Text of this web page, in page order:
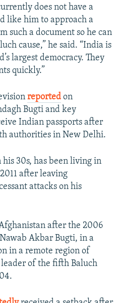
does not have a
like him to approach a
such a document so he can
cause,” he said. “India is
largest democracy. They
quickly.”
reported on
Bugti and key
Indian passports after
authorities in New Delhi.
30s, has been living in
after leaving
attacks on his
after the 2006
Akbar Bugti, in a
in a remote region of
of the fifth Baluch